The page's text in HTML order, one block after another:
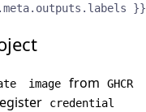
}}
image from GHCR
credential